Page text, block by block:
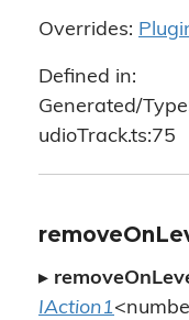
Overrides:
Defined in:
Generated/
udioTrack.ts:75
▸
IAction1